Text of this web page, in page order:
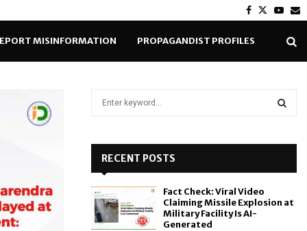
Facebook
Twitter
MISINFORMATION PROPAGANDIST PROFILES
o
RECENT POSTS
Fact Check: Viral Video
Claiming Missile Explosion at
Military Facility Is AI-
Generated